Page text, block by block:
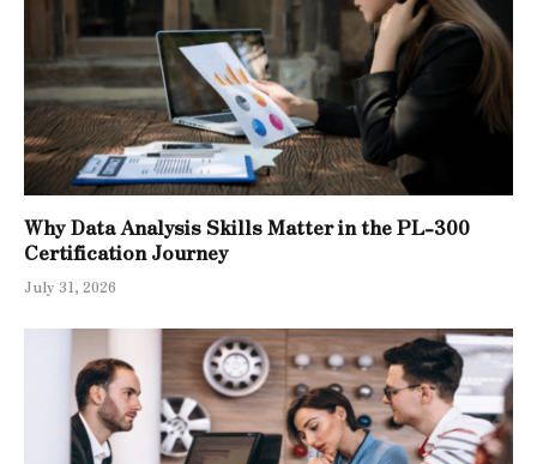
Why Data Analysis Skills Matter in the PL-300
Certification Journey
July 31, 2026